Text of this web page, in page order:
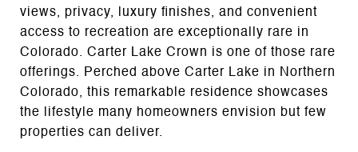
views, privacy, luxury finishes, and convenient
access to recreation are exceptionally rare in
Colorado. Carter Lake Crown is one of those rare
offerings. Perched above Carter Lake in Northern
Colorado, this remarkable residence showcases
the lifestyle many homeowners envision but few
properties can deliver.